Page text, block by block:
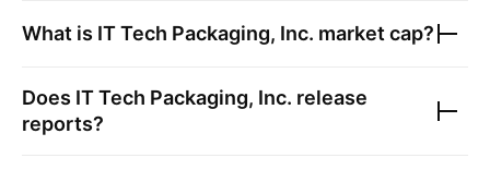
What is IT Tech Packaging, Inc. market cap?
Does IT Tech Packaging, Inc. release
reports?